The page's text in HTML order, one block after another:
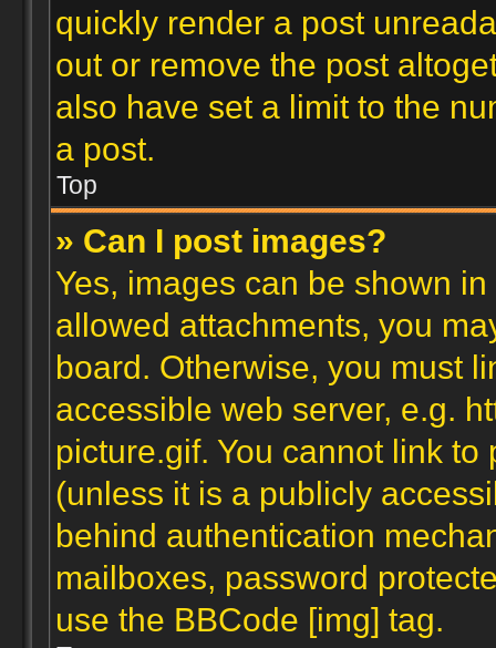
quickly render a post
out or remove the post
also have set a limit to the
a post.
Top
» Can I post images?
Yes, images can be shown
allowed attachments, you
board. Otherwise, you must
accessible web server, e.g.
picture.gif. You cannot link
(unless it is a publicly
behind authentication
mailboxes, password
use the BBCode [img] tag.